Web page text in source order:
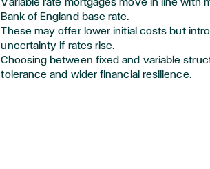
Bank of England base rate.
These may offer lower initial costs but
uncertainty if rates rise.
Choosing between fixed and variable
tolerance and wider financial resilience.